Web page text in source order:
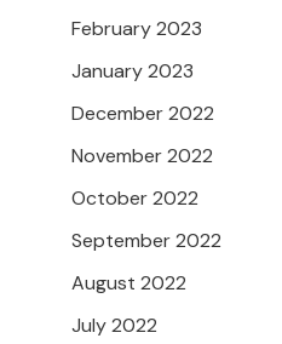
February 2023
January 2023
December 2022
November 2022
October 2022
September 2022
August 2022
July 2022